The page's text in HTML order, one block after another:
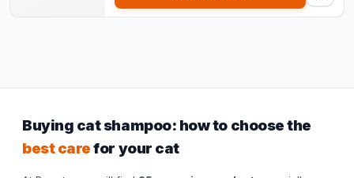
Buying cat shampoo: how to choose the
best carefor your cat